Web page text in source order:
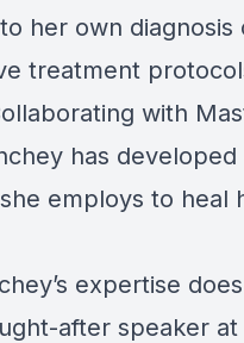
to her own
treatment
with
has
employs to heal
expertise
after speaker